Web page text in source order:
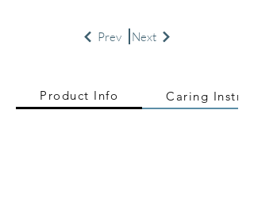
Prev Next
Product Info Caring